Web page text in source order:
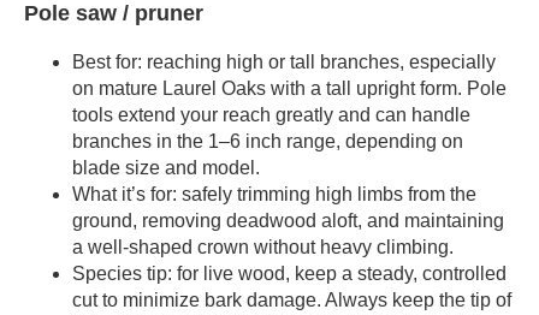
Pole saw / pruner
Best for: reaching high or tall branches, especially
on mature Laurel Oaks with a tall upright form. Pole
tools extend your reach greatly and can handle
branches in the 1–6 inch range, depending on
blade size and model.
What it’s for: safely trimming high limbs from the
ground, removing deadwood aloft, and maintaining
a well-shaped crown without heavy climbing.
Species tip: for live wood, keep a steady, controlled
cut to minimize bark damage. Always keep the tip of